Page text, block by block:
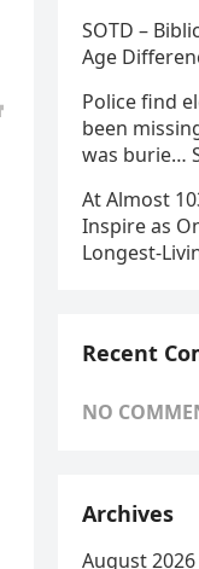
SOTD –
Age
Police find
been
was burie…
At Almost
Inspire as
Longest-
Recent
NO
Archives
August 2026